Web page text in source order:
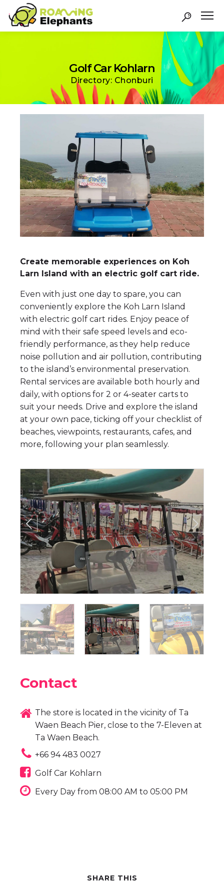
Golf Car Kohlarn
Directory: Chonburi
Create memorable experiences on Koh
Larn Island with an electric golf cart ride.
Even with just one day to spare, you can
conveniently explore the Koh Larn Island
with electric golf cart rides. Enjoy peace of
mind with their safe speed levels and eco-
friendly performance, as they help reduce
noise pollution and air pollution, contributing
to the island’s environmental preservation.
Rental services are available both hourly and
daily, with options for 2 or 4-seater carts to
suit your needs. Drive and explore the island
at your own pace, ticking off your checklist of
beaches, viewpoints, restaurants, cafes, and
more, following your plan seamlessly.
Contact
The store is located in the vicinity of Ta
Waen Beach Pier, close to the 7-Eleven at
Ta Waen Beach.
+66 94 483 0027
Golf Car Kohlarn
Every Day from 08:00 AM to 05:00 PM
SHARE THIS